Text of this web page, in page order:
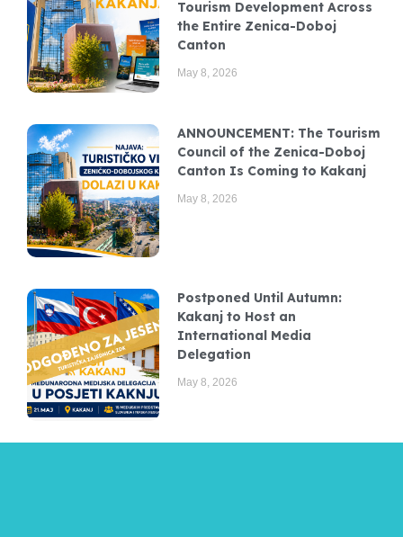
Tourism Development Across
the Entire Zenica-Doboj
Canton
May 8, 2026
ANNOUNCEMENT: The Tourism
Council of the Zenica-Doboj
Canton Is Coming to Kakanj
May 8, 2026
Postponed Until Autumn:
Kakanj to Host an
International Media
Delegation
May 8, 2026